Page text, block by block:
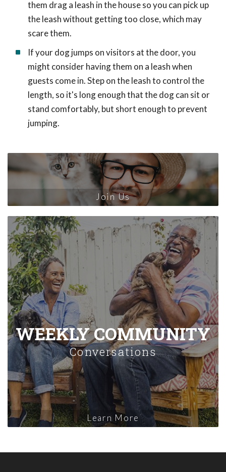
them drag a leash in the house so you can pick up
the leash without getting too close, which may
scare them.
If your dog jumps on visitors at the door, you
might consider having them on a leash when
guests come in. Step on the leash to control the
length, so it's long enough that the dog can sit or
stand comfortably, but short enough to prevent
jumping.
Join Us
WEEKLY COMMUNITY
Conversations
Learn More